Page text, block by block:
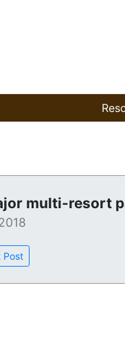
multi-resort
Post